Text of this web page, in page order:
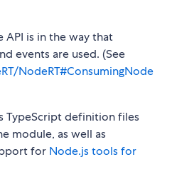
is in the way that
events are used. (See
NodeRT#ConsumingNode
TypeScript definition files
module, as well as
for Node.js tools for